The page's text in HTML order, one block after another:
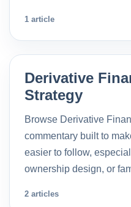
1 article
Derivative
Strategy
Browse Derivative
commentary built to
easier to follow,
ownership design, or
2 articles